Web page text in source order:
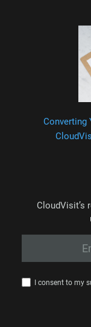
Converting
CloudVisit’s
I consent to my